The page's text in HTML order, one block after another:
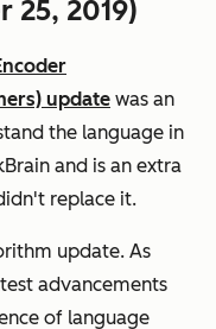
25, 2019)
update was an
the language in
and is an extra
replace it.
update. As
advancements
of language